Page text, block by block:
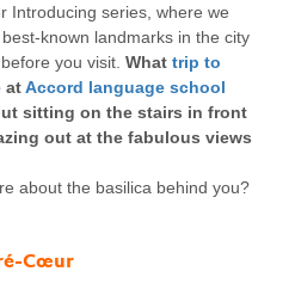
Introducing series, where we
known landmarks in the city
you visit. What trip to
atAccord language school
sitting on the stairs in front
out at the fabulous views
about the basilica behind you?
Cœur